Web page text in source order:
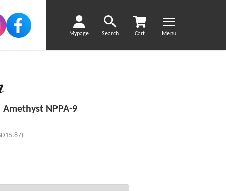
Mypage Search Cart Menu
NPPA-9